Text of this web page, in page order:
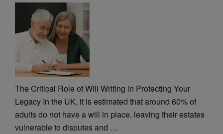
The Critical Role of Will Writing in Protecting Your
Legacy In the UK, it is estimated that around 60% of
adults do not have a will in place, leaving their estates
vulnerable to disputes and …